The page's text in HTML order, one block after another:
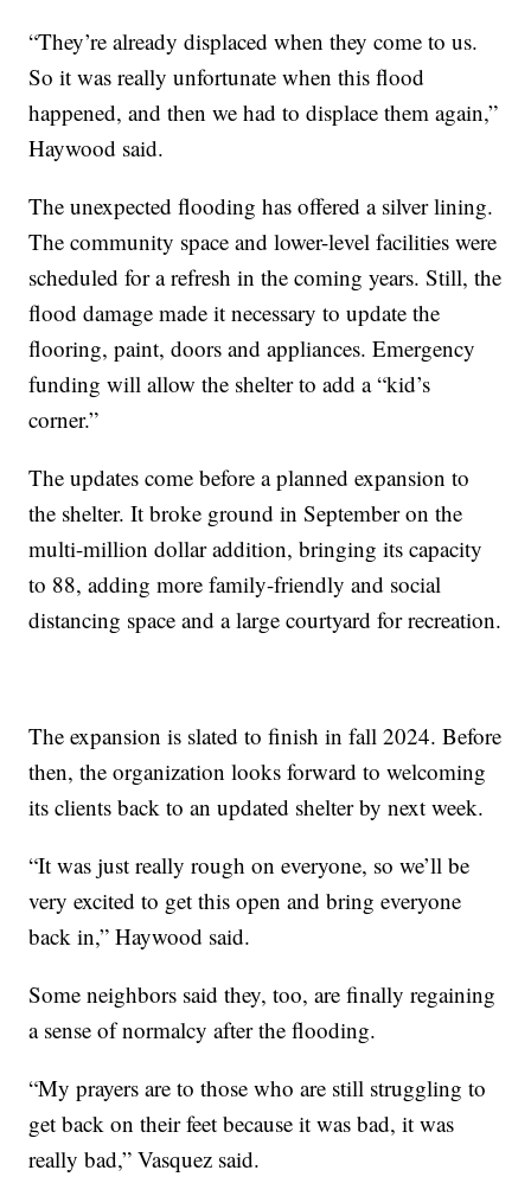
“They’re already displaced when they come to us.
So it was really unfortunate when this flood
happened, and then we had to displace them again,”
Haywood said.
The unexpected flooding has offered a silver lining.
The community space and lower-level facilities were
scheduled for a refresh in the coming years. Still, the
flood damage made it necessary to update the
flooring, paint, doors and appliances. Emergency
funding will allow the shelter to add a “kid’s
corner.”
The updates come before a planned expansion to
the shelter. It broke ground in September on the
multi-million dollar addition, bringing its capacity
to 88, adding more family-friendly and social
distancing space and a large courtyard for recreation.
The expansion is slated to finish in fall 2024. Before
then, the organization looks forward to welcoming
its clients back to an updated shelter by next week.
“It was just really rough on everyone, so we’ll be
very excited to get this open and bring everyone
back in,” Haywood said.
Some neighbors said they, too, are finally regaining
a sense of normalcy after the flooding.
“My prayers are to those who are still struggling to
get back on their feet because it was bad, it was
really bad,” Vasquez said.